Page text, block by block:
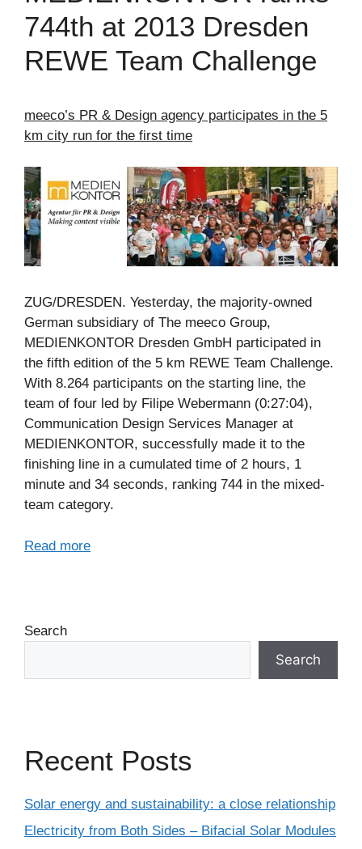
744th at 2013 Dresden
REWE Team Challenge
meeco’s PR & Design agency participates in the 5
km city run for the first time
ZUG/DRESDEN. Yesterday, the majority-owned
German subsidiary of The meeco Group,
MEDIENKONTOR Dresden GmbH participated in
the fifth edition of the 5 km REWE Team Challenge.
With 8.264 participants on the starting line, the
team of four led by Filipe Webermann (0:27:04),
Communication Design Services Manager at
MEDIENKONTOR, successfully made it to the
finishing line in a cumulated time of 2 hours, 1
minute and 34 seconds, ranking 744 in the mixed-
team category.
Read more
Search
Search
Recent Posts
Solar energy and sustainability: a close relationship
Electricity from Both Sides – Bifacial Solar Modules